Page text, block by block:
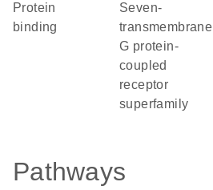
protein
binding
seven-
transmembrane
G protein-
coupled
receptor
superfamily
Pathways